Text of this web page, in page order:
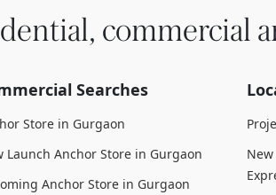
commercial
Searches
Store in Gurgaon
Launch Anchor Store in Gurgaon
Anchor Store in Gurgaon